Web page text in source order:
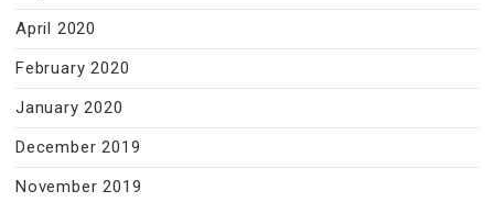
April 2020
February 2020
January 2020
December 2019
November 2019